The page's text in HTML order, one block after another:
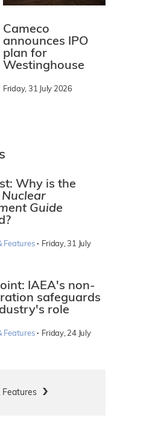
Cameco
announces IPO
plan for
Westinghouse
Friday, 31 July 2026
Why is the
Guide
Features · Friday, 31 July
IAEA's non-
safeguards
role
Features · Friday, 24 July
Features